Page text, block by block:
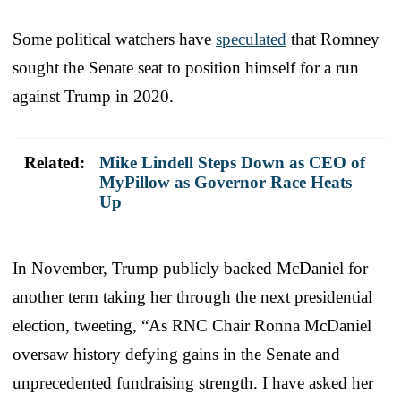
Some political watchers have speculated that Romney
sought the Senate seat to position himself for a run
against Trump in 2020.
Related:
Mike Lindell Steps Down as CEO of
MyPillow as Governor Race Heats
Up
In November, Trump publicly backed McDaniel for
another term taking her through the next presidential
election, tweeting, “As RNC Chair Ronna McDaniel
oversaw history defying gains in the Senate and
unprecedented fundraising strength. I have asked her